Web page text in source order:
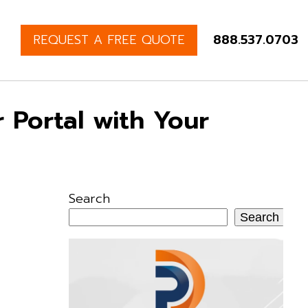
REQUEST A FREE QUOTE 888.537.0703
Portal with Your
Search
Search